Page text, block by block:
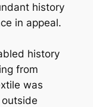
history
in appeal.
history
from
was